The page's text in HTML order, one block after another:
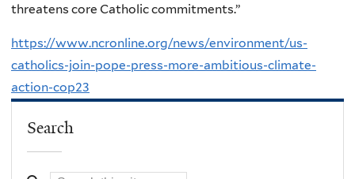
threatens core Catholic commitments.”
https://www.ncronline.org/news/environment/us-
catholics-join-pope-press-more-ambitious-climate-
action-cop23
Search